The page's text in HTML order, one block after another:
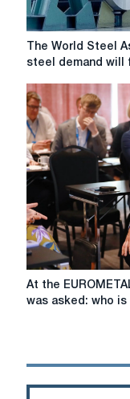
The
World
Association
forecasts
that
global
steel
demand
fall
by
a
further
to
The World Steel
steel demand will
At
Helsinki,
At the
was asked: who